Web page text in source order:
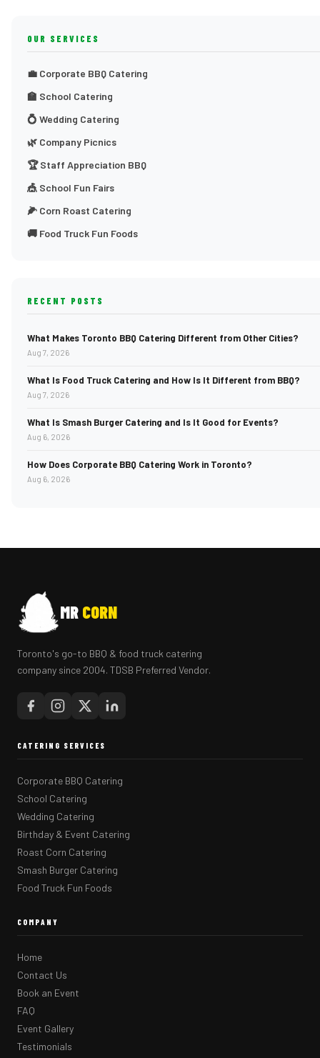
OUR SERVICES
💼 Corporate BBQ Catering
🏫 School Catering
💍 Wedding Catering
🌿 Company Picnics
🏆 Staff Appreciation BBQ
🎪 School Fun Fairs
🌽 Corn Roast Catering
🚚 Food Truck Fun Foods
RECENT POSTS
What Makes Toronto BBQ Catering Different from Other Cities?
Aug 7, 2026
What Is Food Truck Catering and How Is It Different from BBQ?
Aug 7, 2026
What Is Smash Burger Catering and Is It Good for Events?
Aug 6, 2026
How Does Corporate BBQ Catering Work in Toronto?
Aug 6, 2026
MR CORN
Toronto's go-to BBQ & food truck catering
company since 2004. TDSB Preferred Vendor.
CATERING SERVICES
Corporate BBQ Catering
School Catering
Wedding Catering
Birthday & Event Catering
Roast Corn Catering
Smash Burger Catering
Food Truck Fun Foods
COMPANY
Home
Contact Us
Book an Event
FAQ
Event Gallery
Testimonials